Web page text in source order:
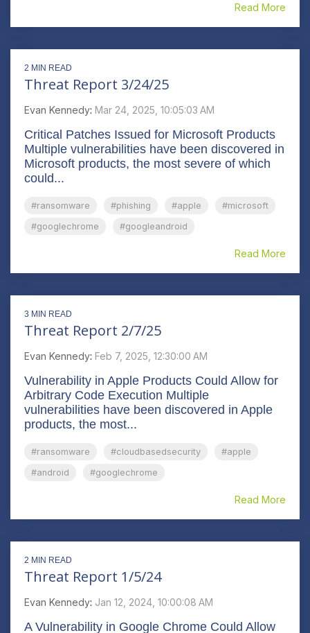
Read More
2 MIN READ
Threat Report 3/24/25
Evan Kennedy: Mar 24, 2025, 10:05:03 AM
Critical Patches Issued for Microsoft Products
Multiple vulnerabilities have been discovered in
Microsoft products, the most severe of which
could...
#ransomware #phishing #apple
#microsoft
#googlechrome
#googleandroid
Read More
3 MIN READ
Threat Report 2/7/25
Evan Kennedy: Feb 7, 2025, 12:30:00 AM
Vulnerability in Apple Products Could Allow for
Arbitrary Code Execution Multiple
vulnerabilities have been discovered in Apple
products, the most...
#ransomware #cloudbasedsecurity
#apple
#android
#googlechrome
Read More
2 MIN READ
Threat Report 1/5/24
Evan Kennedy: Jan 12, 2024, 10:00:08 AM
A Vulnerability in Google Chrome Could Allow